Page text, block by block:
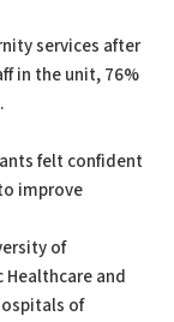
services after
in the unit, 76%
felt confident
improve
of
Healthcare and
of